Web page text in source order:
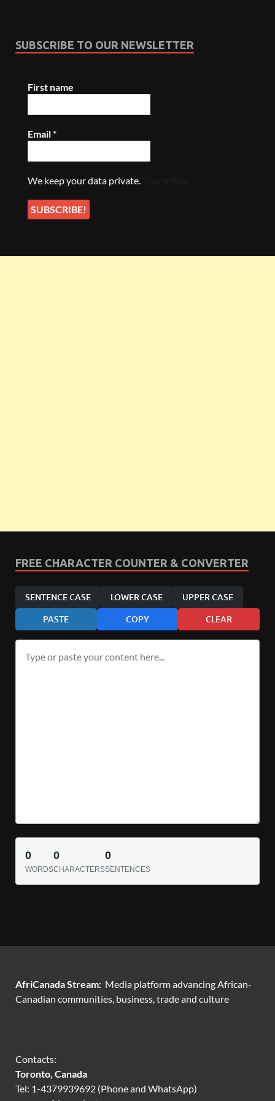
SUBSCRIBE TO OUR NEWSLETTER
First name
Email*
We keep your data private.
FREE CHARACTER COUNTER & CONVERTER
SENTENCE CASE LOWER CASE UPPER CASE
PASTE COPY CLEAR
0
WORDS
0
CHARACTERS
0
SENTENCES
AfriCanada Stream: Media platform advancing African-
Canadian communities, business, trade and culture
Contacts:
Toronto, Canada
Tel: 1-4379939692 (Phone and WhatsApp)